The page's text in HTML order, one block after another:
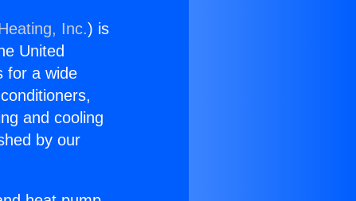
Inc.) is
United
for a wide
and cooling
by our